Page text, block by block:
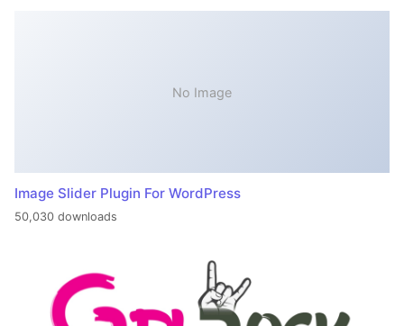
No Image
Image Slider Plugin For WordPress
50,030 downloads